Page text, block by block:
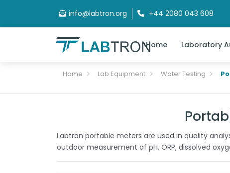
info@labtron.org +44 2080 043 608
Home Laboratory
Home Lab Equipment Water Testing
Labtron portable meters are used in quality
outdoor measurement of pH, ORP, dissolved